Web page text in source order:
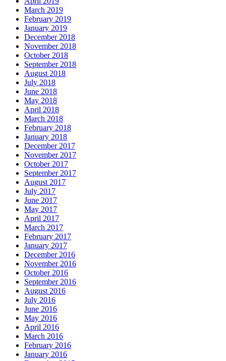
March 2019
February 2019
January 2019
December 2018
November 2018
October 2018
September 2018
August 2018
July 2018
June 2018
May 2018
April 2018
March 2018
February 2018
January 2018
December 2017
November 2017
October 2017
September 2017
August 2017
July 2017
June 2017
May 2017
April 2017
March 2017
February 2017
January 2017
December 2016
November 2016
October 2016
September 2016
August 2016
July 2016
June 2016
May 2016
April 2016
March 2016
February 2016
January 2016